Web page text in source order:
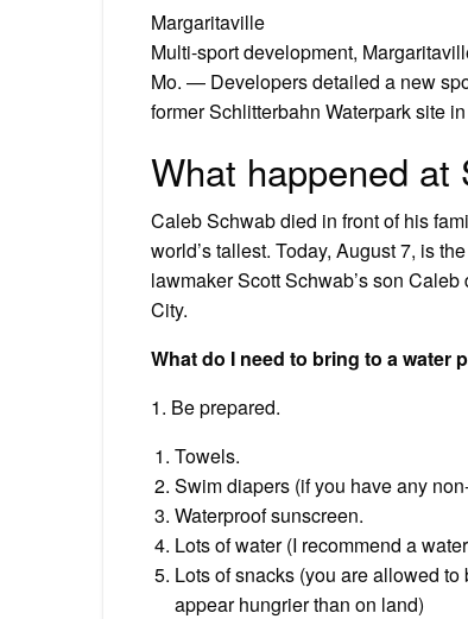
Margaritaville
Multi-sport development,
Mo. — Developers detailed a new
former Schlitterbahn Waterpark site
What happened at
Caleb Schwab died in front of his
world’s tallest. Today, August 7, is
lawmaker Scott Schwab’s son
City.
What do I need to bring to a water
1. Be prepared.
Towels.
Swim diapers (if you have any
Waterproof sunscreen.
Lots of water (I recommend a
Lots of snacks (you are allowed
appear hungrier than on land)